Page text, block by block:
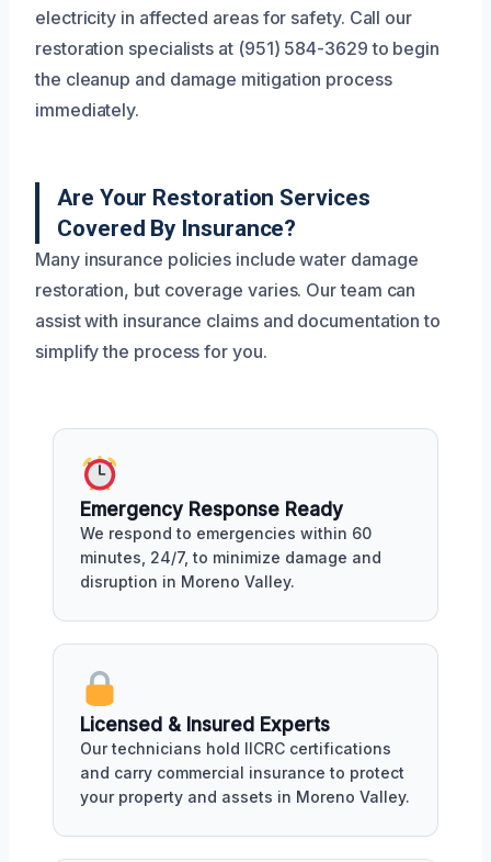
electricity in affected areas for safety. Call our
restoration specialists at (951) 584-3629 to begin
the cleanup and damage mitigation process
immediately.
Are Your Restoration Services
Covered By Insurance?
Many insurance policies include water damage
restoration, but coverage varies. Our team can
assist with insurance claims and documentation to
simplify the process for you.
Emergency Response Ready
We respond to emergencies within 60
minutes, 24/7, to minimize damage and
disruption in Moreno Valley.
Licensed & Insured Experts
Our technicians hold IICRC certifications
and carry commercial insurance to protect
your property and assets in Moreno Valley.